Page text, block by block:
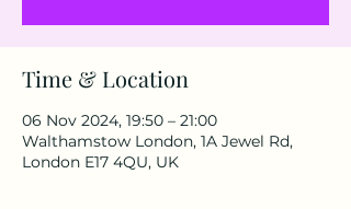
Time & Location
06 Nov 2024, 19:50 – 21:00
Walthamstow London, 1A Jewel Rd,
London E17 4QU, UK